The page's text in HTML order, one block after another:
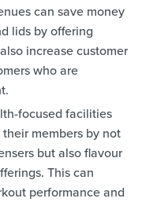
can save money
lids by offering
increase customer
who are
focused facilities
members by not
but also flavour
This can
performance and